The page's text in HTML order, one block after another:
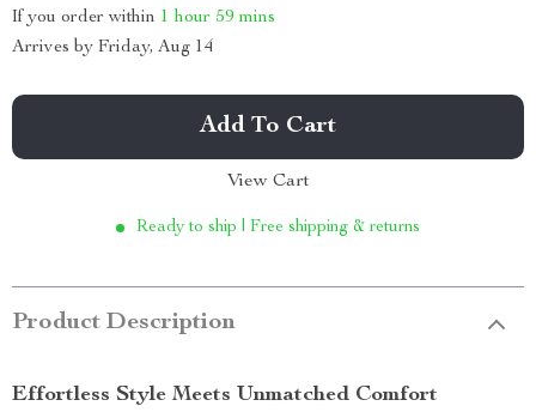
If you order within 1 hour 59 mins
Arrives by Friday, Aug 14
Add To Cart
View Cart
Ready to ship | Free shipping & returns
Product Description
Effortless Style Meets Unmatched Comfort